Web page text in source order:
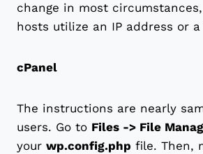
change in most
hosts utilize an IP address or
cPanel
The instructions are nearly
users. Go to Files -> File
your wp.config.php file. Then,